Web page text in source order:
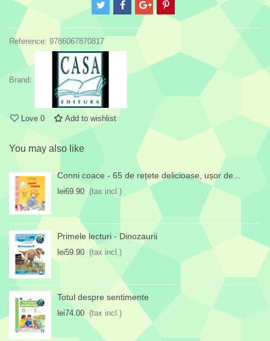
Reference: 9786067870817
Brand:
Love 0 Add to wishlist
You may also like
Conni coace - 65 de rețete delicioase, ușor de...
lei69.90 (tax incl.)
Primele lecturi - Dinozaurii
lei59.90 (tax incl.)
Totul despre sentimente
lei74.00 (tax incl.)